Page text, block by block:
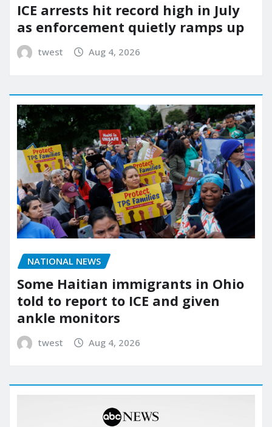
ICE arrests hit record high in July
as enforcement quietly ramps up
twest Aug 4, 2026
NATIONAL NEWS
Some Haitian immigrants in Ohio
told to report to ICE and given
ankle monitors
twest Aug 4, 2026